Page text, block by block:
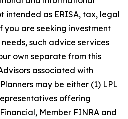
intended as ERISA, tax, legal
you are seeking investment
such advice services
own separate from this
associated with
may be either (1) LPL
offering
Member FINRA and